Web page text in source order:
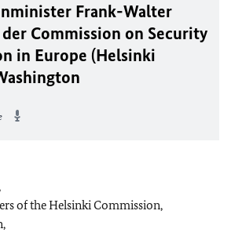
Frank-Walter
Commission on Security
in Europe (Helsinki
of the Helsinki Commission,